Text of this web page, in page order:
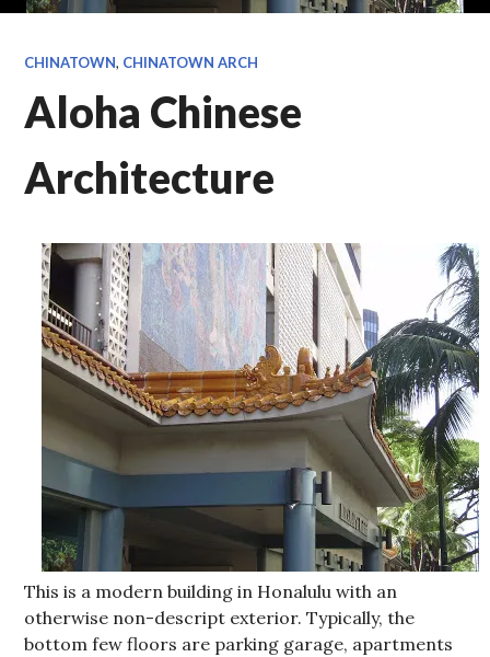
CHINATOWN, CHINATOWN ARCH
Aloha Chinese
Architecture
This is a modern building in Honalulu with an
otherwise non-descript exterior. Typically, the
bottom few floors are parking garage, apartments